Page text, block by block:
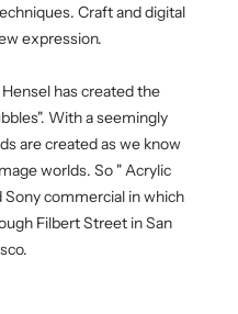
Craft and digital
expression.
has created the
With a seemingly
are created as we know
worlds. So " Acrylic
Sony commercial in which
Filbert Street in San